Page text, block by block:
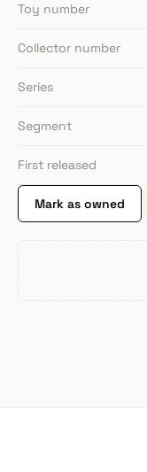
Toy number
Collector number
Series
Segment
First released
Mark as owned